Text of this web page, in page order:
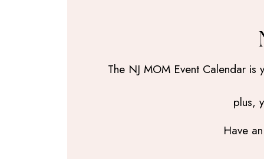
The NJ MOM Event Calendar
plus,
Have